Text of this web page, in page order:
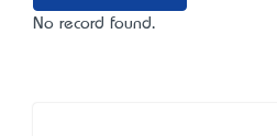
No record found.